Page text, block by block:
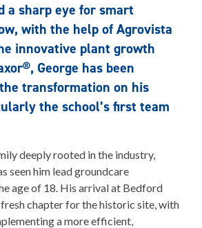
a sharp eye for smart
with the help of Agrovista
innovative plant growth
George has been
transformation on his
the school’s first team
deeply rooted in the industry,
seen him lead groundcare
age of 18. His arrival at Bedford
chapter for the historic site, with
a more efficient,